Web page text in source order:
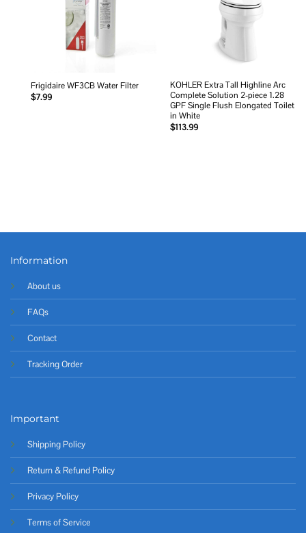
Frigidaire WF3CB Water Filter
$7.99
KOHLER Extra Tall Highline Arc
Complete Solution 2-piece 1.28
GPF Single Flush Elongated Toilet
in White
$113.99
Information
About us
FAQs
Contact
Tracking Order
Important
Shipping Policy
Return & Refund Policy
Privacy Policy
Terms of Service